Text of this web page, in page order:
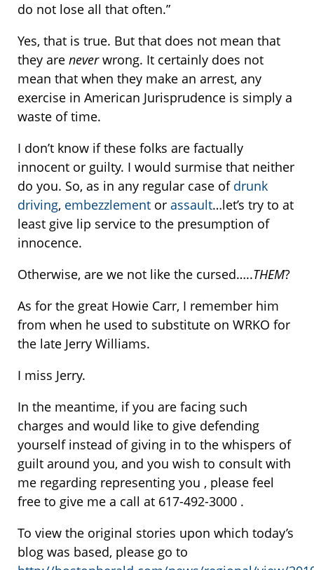
do not lose all that often.”
Yes, that is true. But that does not mean that
they are neverwrong. It certainly does not
mean that when they make an arrest, any
exercise in American Jurisprudence is simply a
waste of time.
I don’t know if these folks are factually
innocent or guilty. I would surmise that neither
do you. So, as in any regular case of drunk
driving, embezzlement or assault…let’s try to at
least give lip service to the presumption of
innocence.
Otherwise, are we not like the cursed…..THEM?
As for the great Howie Carr, I remember him
from when he used to substitute on WRKO for
the late Jerry Williams.
I miss Jerry.
In the meantime, if you are facing such
charges and would like to give defending
yourself instead of giving in to the whispers of
guilt around you, and you wish to consult with
me regarding representing you , please feel
free to give me a call at 617-492-3000 .
To view the original stories upon which today’s
blog was based, please go to